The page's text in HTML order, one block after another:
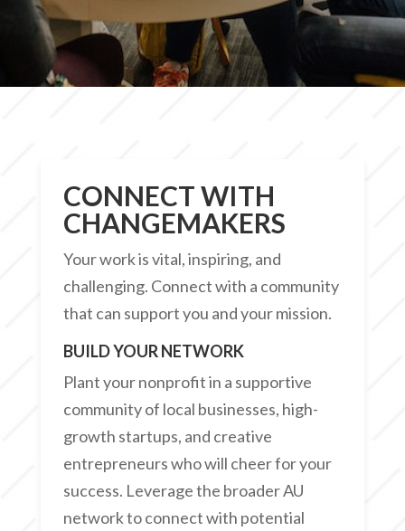
CONNECT WITH
CHANGEMAKERS
Your work is vital, inspiring, and
challenging. Connect with a community
that can support you and your mission.
BUILD YOUR NETWORK
Plant your nonprofit in a supportive
community of local businesses, high-
growth startups, and creative
entrepreneurs who will cheer for your
success. Leverage the broader AU
network to connect with potential